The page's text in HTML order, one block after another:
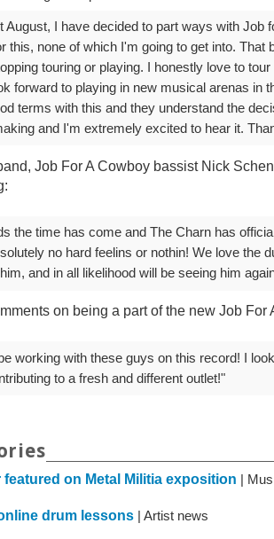
August, I have decided to part ways with Job
this, none of which I'm going to get into. That
touring or playing. I honestly love to
forward to playing in new musical arenas in
terms with this and they understand the
and I'm extremely excited to hear it.
Job For A Cowboy bassist Nick
the time has come and The Charn has
no hard feelins or nothin! We love the
and in all likelihood will be seeing him
on being a part of the new Job For
working with these guys on this record! I
to a fresh and different outlet!"
featured on Metal Militia exposition |
drum lessons | Artist news